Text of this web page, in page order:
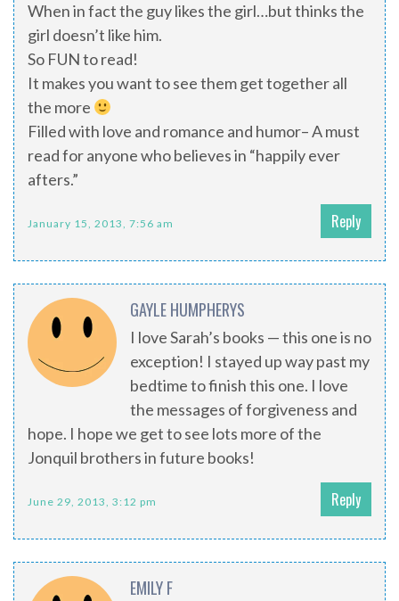
When in fact the guy likes the girl…but thinks the
girl doesn’t like him.
So FUN to read!
It makes you want to see them get together all
the more
Filled with love and romance and humor– A must
read for anyone who believes in “happily ever
afters.”
January 15, 2013, 7:56 am Reply
GAYLE HUMPHERYS
I love Sarah’s books — this one is no
exception! I stayed up way past my
bedtime to finish this one. I love
the messages of forgiveness and
hope. I hope we get to see lots more of the
Jonquil brothers in future books!
June 29, 2013, 3:12 pm Reply
EMILY F